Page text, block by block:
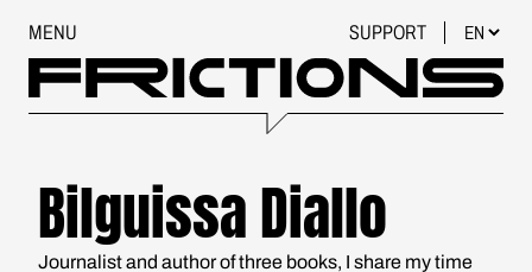
MENU SUPPORT
Bilguissa Diallo
Journalist and author of three books, I share my time